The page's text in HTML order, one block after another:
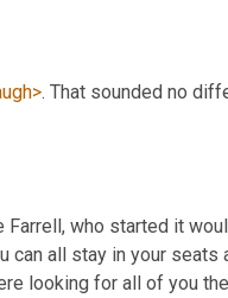
. That sounded no
Farrell, who started it
can all stay in your
looking for all of you